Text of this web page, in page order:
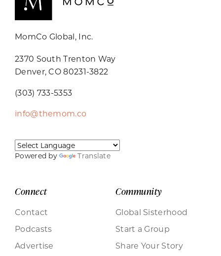
MomCo Global, Inc.
2370 South Trenton Way
Denver, CO 80231-3822
(303) 733-5353
info@themom.co
Powered by Translate
Connect
Contact
Podcasts
Advertise
Community
Global Sisterhood
Start a Group
Share Your Story